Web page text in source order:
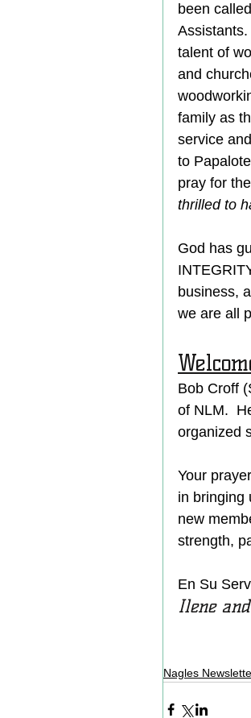
been
talent of
and
family as
service
to
pray for
thrilled to
God has
business,
we are all
Bob Croff
of NLM.
organized
Your
in bringing
new
strength,
En Su
Ilene
Nagles